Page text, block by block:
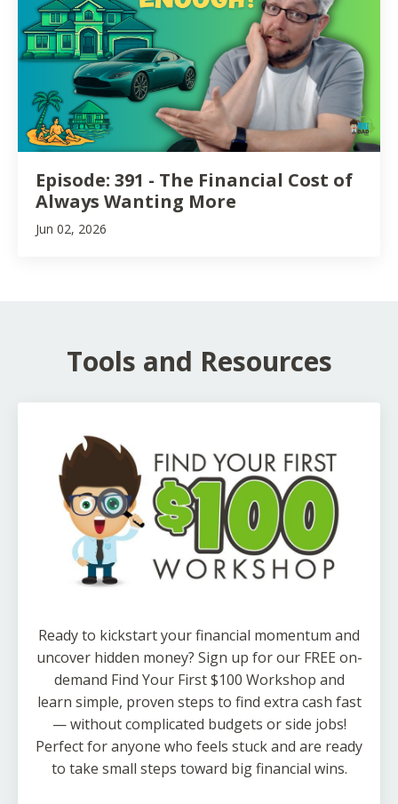
Episode: 391 - The Financial Cost of
Always Wanting More
Jun 02, 2026
Tools and Resources
Ready to kickstart your financial momentum and
uncover hidden money? Sign up for our FREE on-
demand Find Your First $100 Workshop and
learn simple, proven steps to find extra cash fast
— without complicated budgets or side jobs!
Perfect for anyone who feels stuck and are ready
to take small steps toward big financial wins.